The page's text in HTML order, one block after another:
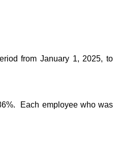
from January 1, 2025, to
Each employee who was